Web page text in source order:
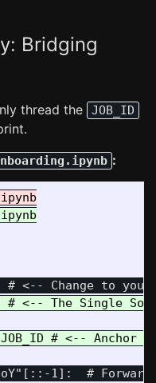
Bridging
thread the JOB_ID
:
# <-- The Single
1]:  #